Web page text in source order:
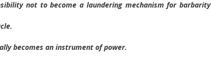
not to become a laundering mechanism for barbarity
becomes an instrument of power.